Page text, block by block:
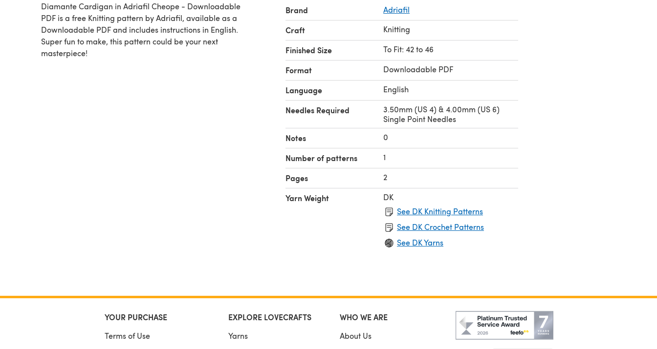
Diamante Cardigan in Adriafil Cheope - Downloadable
PDF is a free Knitting pattern by Adriafil, available as a
Downloadable PDF and includes instructions in English.
Super fun to make, this pattern could be your next
masterpiece!
Brand Adriafil
Craft Knitting
Finished Size To Fit: 42 to 46
Format Downloadable PDF
Language English
Needles Required
3.50mm (US 4) & 4.00mm (US 6)
Single Point Needles
Notes 0
Number of patterns 1
Pages 2
Yarn Weight
DK
See DK Knitting Patterns
See DK Crochet Patterns
See DK Yarns
YOUR PURCHASE
Terms of Use
EXPLORE LOVECRAFTS
Yarns
WHO WE ARE
About Us